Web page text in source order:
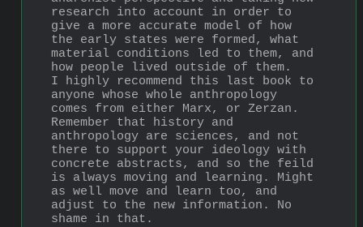
research into account in order to
give a more accurate model of how
the early states were formed, what
material conditions led to them, and
how people lived outside of them.
I highly recommend this last book to
anyone whose whole anthropology
comes from either Marx, or Zerzan.
Remember that history and
anthropology are sciences, and not
there to support your ideology with
concrete abstracts, and so the feild
is always moving and learning. Might
as well move and learn too, and
adjust to the new information. No
shame in that.